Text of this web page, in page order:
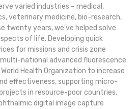
varied industries – medical,
veterinary medicine, bio-research,
twenty years, we’ve helped solve
of life. Developing quick
for missions and crisis zone
national advanced fluorescence
Health Organization to increase
effectiveness, supporting micro-
in resource-poor countries,
digital image capture